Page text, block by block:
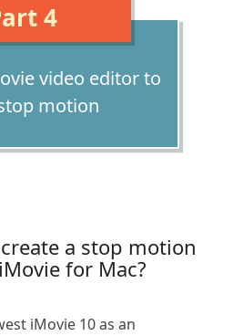
4
video editor to
motion
a stop motion
for Mac?
iMovie 10 as an